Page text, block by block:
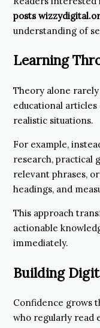
posts
understanding of
Learning
Theory alone
educational
realistic situations.
For example,
research, practical
relevant phrases,
headings, and
This approach
actionable
immediately.
Building
Confidence grows
who regularly read